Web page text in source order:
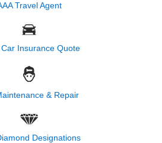
Travel Agent
Insurance Quote
& Repair
Designations